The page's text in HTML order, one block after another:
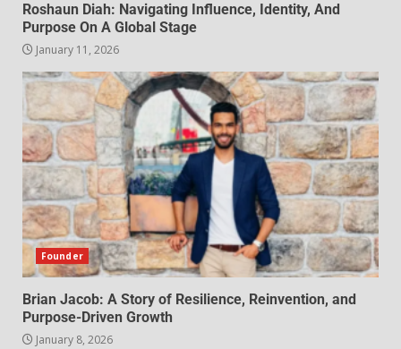
Roshaun Diah: Navigating Influence, Identity, And
Purpose On A Global Stage
January 11, 2026
Founder
Brian Jacob: A Story of Resilience, Reinvention, and
Purpose-Driven Growth
January 8, 2026